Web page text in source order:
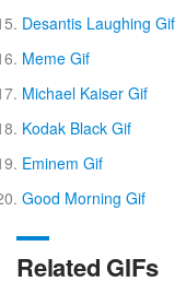
Desantis Laughing Gif
Meme Gif
Michael Kaiser Gif
Kodak Black Gif
Eminem Gif
Good Morning Gif
Related GIFs